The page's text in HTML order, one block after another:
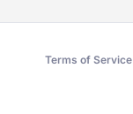
Terms of Service